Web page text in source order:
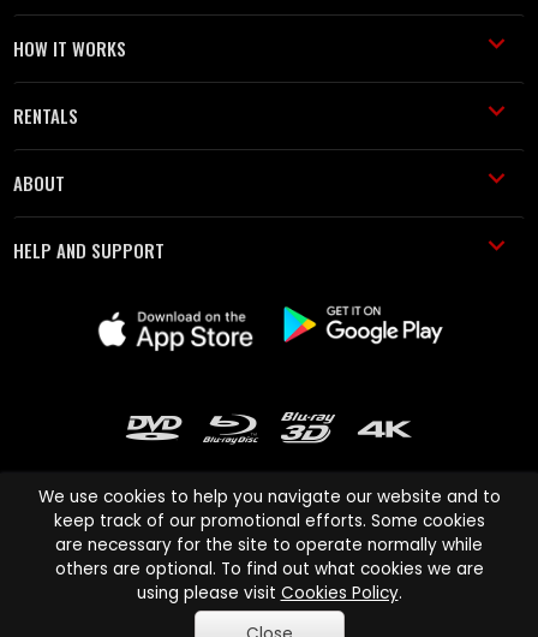
HOW IT WORKS
RENTALS
ABOUT
HELP AND SUPPORT
Cinema Paradiso and all other Cinema Paradiso product and service
names are trademarks of Pace-e-Solutions Limited or its affiliates.
Copyright © 2003-2026 Cinema Paradiso or its affiliates. All rights
We use cookies to help you navigate our website and to
keep track of our promotional efforts. Some cookies
are necessary for the site to operate normally while
others are optional. To find out what cookies we are
using please visit Cookies Policy.